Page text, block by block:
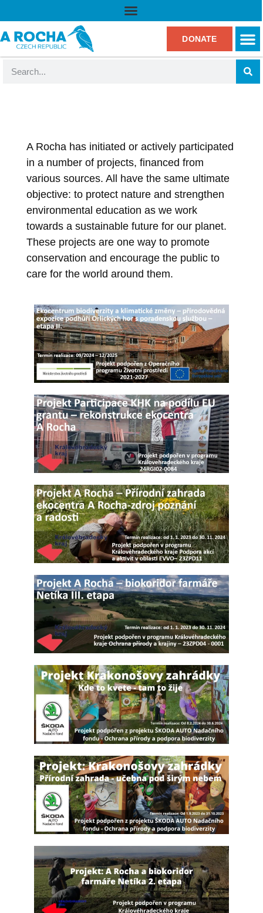
DONATE
A Rocha has initiated or actively participated
in a number of projects, financed from
various sources. All have the same ultimate
objective: to protect nature and strengthen
environmental education as we work
towards a sustainable future for our planet.
These projects are one way to promote
conservation and encourage the public to
care for the world around them.